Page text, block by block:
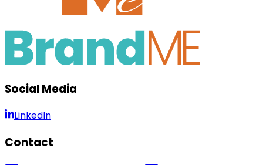
Social Media
LinkedIn
Contact